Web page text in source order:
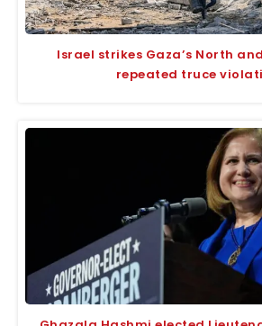
Israel strikes Gaza’s North
repeated truce